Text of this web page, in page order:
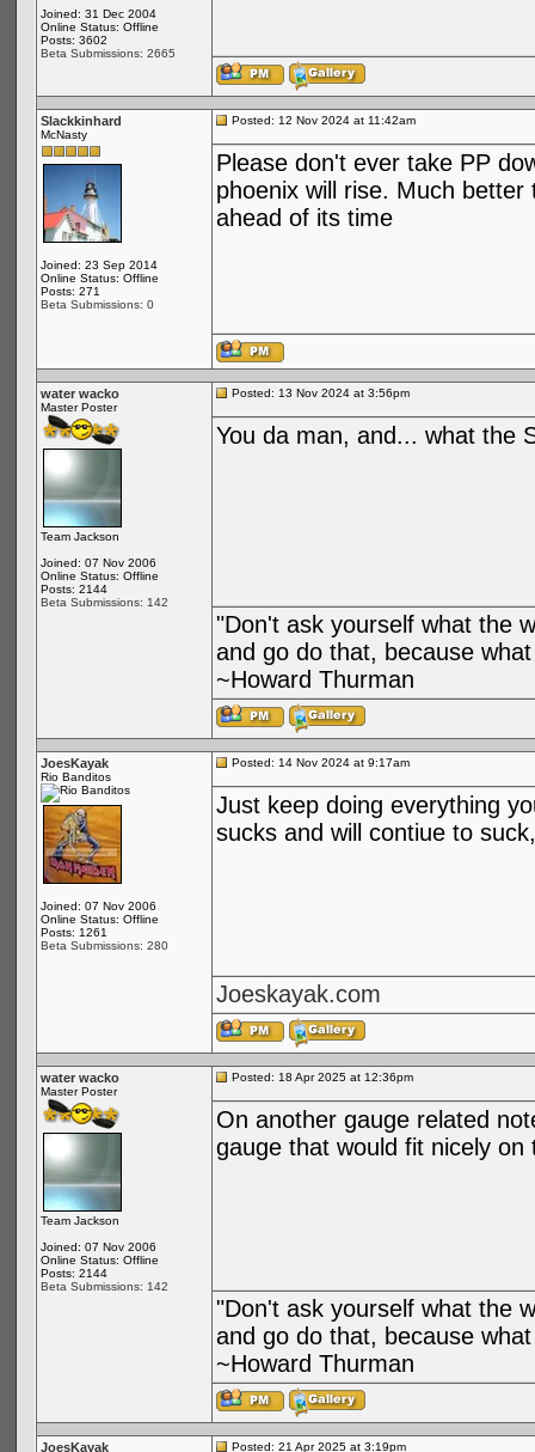
Joined: 31 Dec 2004
Online Status: Offline
Posts: 3602
Beta Submissions: 2665
Slackkinhard
McNasty
Joined: 23 Sep 2014
Online Status: Offline
Posts: 271
Beta Submissions: 0
Posted: 12 Nov 2024 at 11:42am
Please don't ever take PP
phoenix will rise. Much
ahead of its time
water wacko
Master Poster
Team Jackson
Joined: 07 Nov 2006
Online Status: Offline
Posts: 2144
Beta Submissions: 142
Posted: 13 Nov 2024 at 3:56pm
You da man, and... what the
"Don't ask yourself what the
and go do that, because
~Howard Thurman
JoesKayak
Rio Banditos
Joined: 07 Nov 2006
Online Status: Offline
Posts: 1261
Beta Submissions: 280
Posted: 14 Nov 2024 at 9:17am
Just keep doing everything
sucks and will contiue to
Joeskayak.com
water wacko
Master Poster
Team Jackson
Joined: 07 Nov 2006
Online Status: Offline
Posts: 2144
Beta Submissions: 142
Posted: 18 Apr 2025 at 12:36pm
On another gauge related
gauge that would fit nicely
"Don't ask yourself what the
and go do that, because
~Howard Thurman
JoesKayak Posted: 21 Apr 2025 at 3:19pm